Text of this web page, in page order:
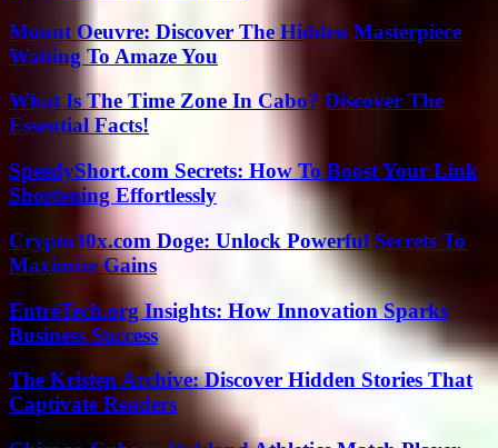
Mount Oeuvre: Discover The Hidden Masterpiece
Waiting To Amaze You
What Is The Time Zone In Cabo? Discover The
Essential Facts!
SpeedyShort.com Secrets: How To Boost Your Link
Shortening Effortlessly
Crypto30x.com Doge: Unlock Powerful Secrets To
Maximize Gains
EntreTech.org Insights: How Innovation Sparks
Business Success
The Kristen Archive: Discover Hidden Stories That
Captivate Readers